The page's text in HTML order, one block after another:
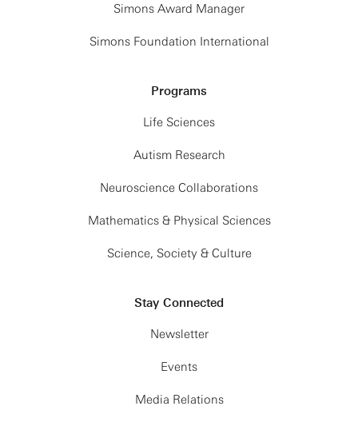
Simons Award Manager
Simons Foundation International
Programs
Life Sciences
Autism Research
Neuroscience Collaborations
Mathematics & Physical Sciences
Science, Society & Culture
Stay Connected
Newsletter
Events
Media Relations